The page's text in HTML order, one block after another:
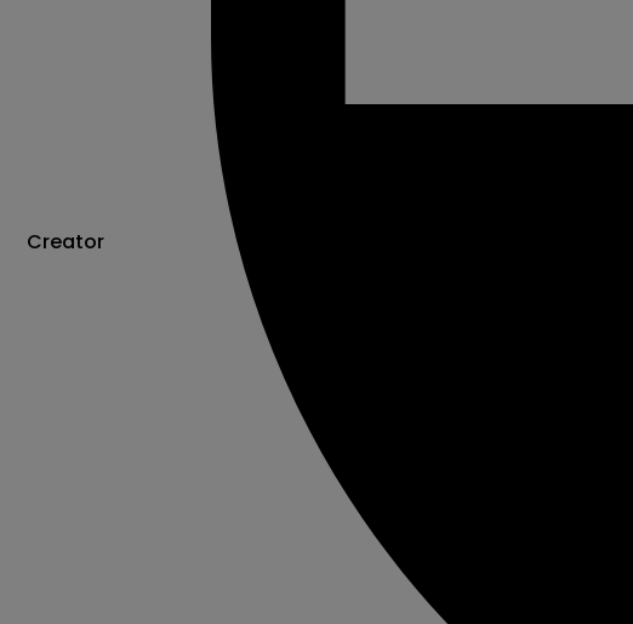
Creator